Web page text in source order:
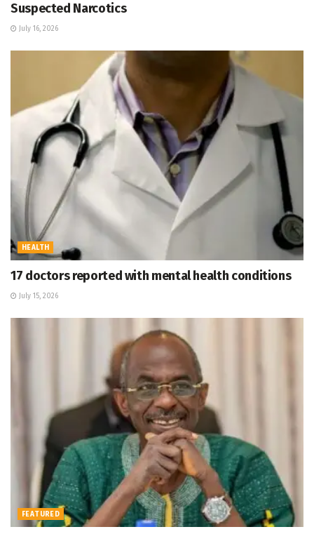
Suspected Narcotics
July 16, 2026
HEALTH
17 doctors reported with mental health conditions
July 15, 2026
FEATURED